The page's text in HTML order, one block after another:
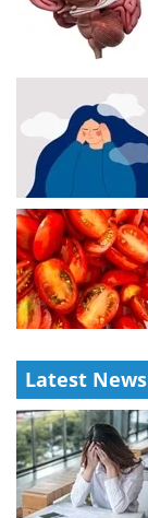
Latest News